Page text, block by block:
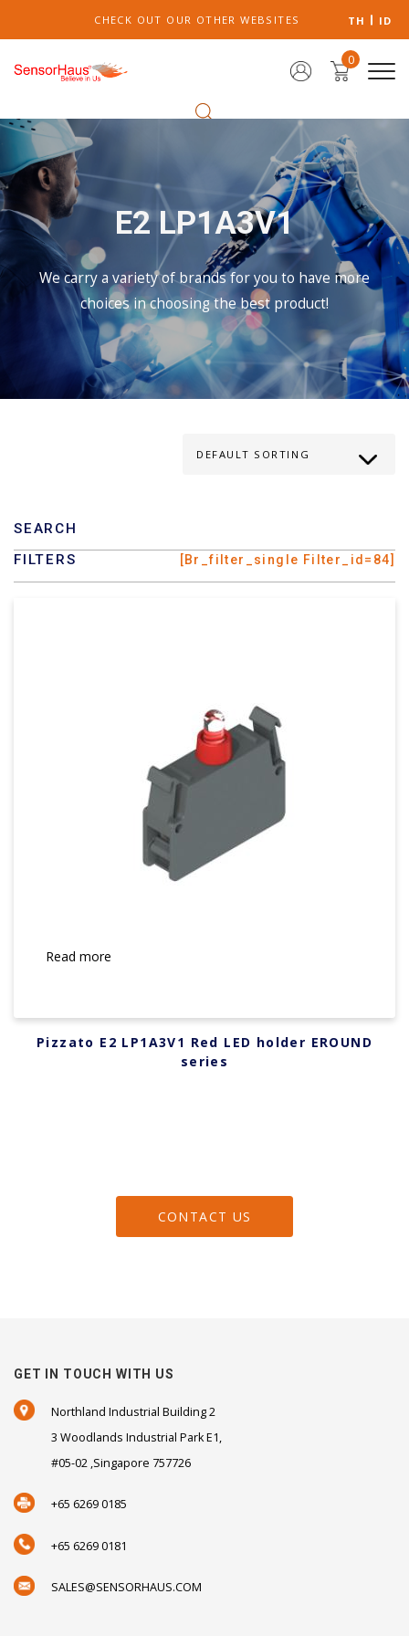
CHECK OUT OUR OTHER WEBSITES TH ID
0
E2 LP1A3V1
We carry a variety of brands for you to have more
choices in choosing the best product!
SEARCH
FILTERS
[br_filter_single Filter_id=84]
Read more
Pizzato E2 LP1A3V1 Red LED holder EROUND
series
CONTACT US
GET IN TOUCH WITH US
Northland Industrial Building 2
3 Woodlands Industrial Park E1,
#05-02 ,Singapore 757726
+65 6269 0185
+65 6269 0181
SALES@SENSORHAUS.COM